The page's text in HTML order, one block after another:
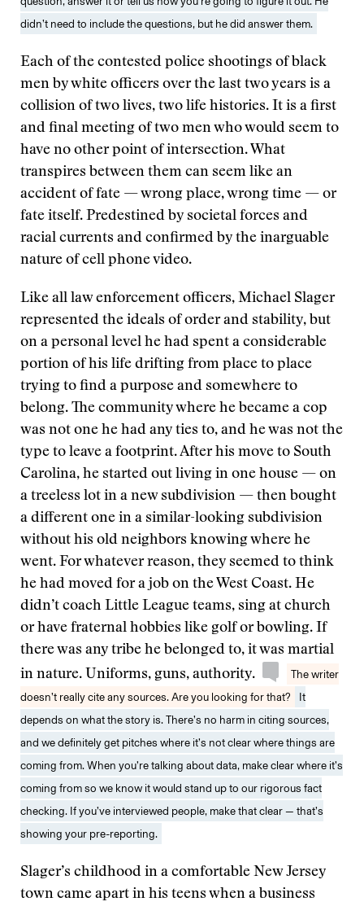
didn’t need to include the questions, but he did answer them.
Each of the contested police shootings of black
men by white officers over the last two years is a
collision of two lives, two life histories. It is a first
and final meeting of two men who would seem to
have no other point of intersection. What
transpires between them can seem like an
accident of fate — wrong place, wrong time — or
fate itself. Predestined by societal forces and
racial currents and confirmed by the inarguable
nature of cell phone video.
Like all law enforcement officers, Michael Slager
represented the ideals of order and stability, but
on a personal level he had spent a considerable
portion of his life drifting from place to place
trying to find a purpose and somewhere to
belong. The community where he became a cop
was not one he had any ties to, and he was not the
type to leave a footprint. After his move to South
Carolina, he started out living in one house — on
a treeless lot in a new subdivision — then bought
a different one in a similar-looking subdivision
without his old neighbors knowing where he
went. For whatever reason, they seemed to think
he had moved for a job on the West Coast. He
didn’t coach Little League teams, sing at church
or have fraternal hobbies like golf or bowling. If
there was any tribe he belonged to, it was martial
in nature. Uniforms, guns, authority.
The writer
doesn’t really cite any sources. Are you looking for that?
It
depends on what the story is. There’s no harm in citing sources,
and we definitely get pitches where it’s not clear where things are
coming from. When you’re talking about data, make clear where it’s
coming from so we know it would stand up to our rigorous fact
checking. If you’ve interviewed people, make that clear — that’s
showing your pre-reporting.
Slager’s childhood in a comfortable New Jersey
town came apart in his teens when a business